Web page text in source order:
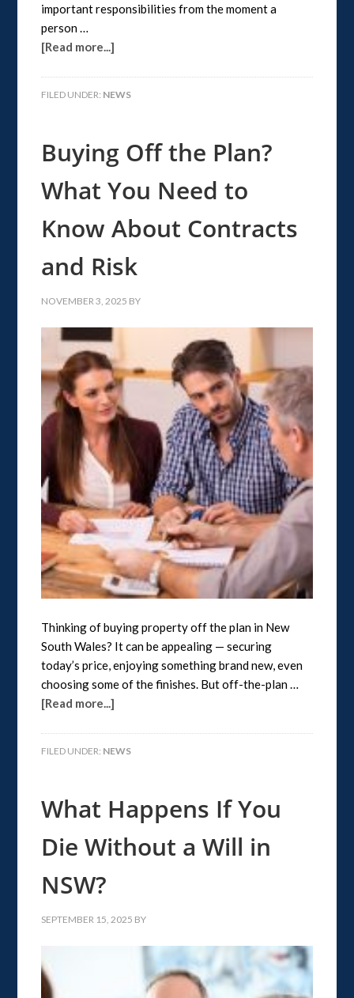
important responsibilities from the moment a
person …
[Read more...]
FILED UNDER: NEWS
Buying Off the Plan?
What You Need to
Know About Contracts
and Risk
NOVEMBER 3, 2025 BY
Thinking of buying property off the plan in New
South Wales? It can be appealing — securing
today’s price, enjoying something brand new, even
choosing some of the finishes. But off-the-plan …
[Read more...]
FILED UNDER: NEWS
What Happens If You
Die Without a Will in
NSW?
SEPTEMBER 15, 2025 BY